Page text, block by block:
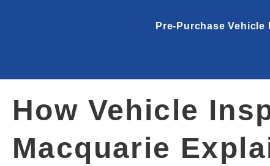
Pre-Purchase Vehicle
How Vehicle
Macquarie